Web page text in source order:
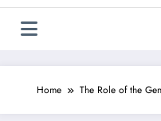
Home The Role of the